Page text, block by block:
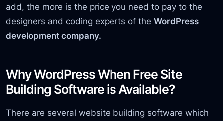
add, the more is the price you need to pay to the
designers and coding experts of theWordPress
development company.
Why WordPress When Free Site
Building Software is Available?
There are several website building software which